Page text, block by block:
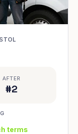
AFTER
#2
terms